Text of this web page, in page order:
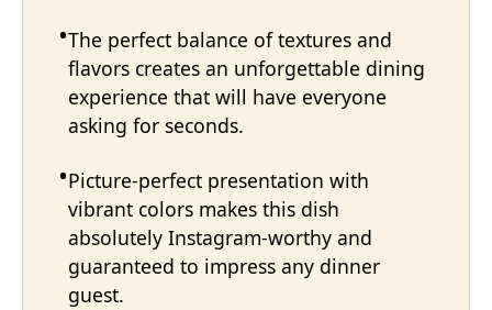
The perfect balance of textures and
flavors creates an unforgettable dining
experience that will have everyone
asking for seconds.
Picture-perfect presentation with
vibrant colors makes this dish
absolutely Instagram-worthy and
guaranteed to impress any dinner
guest.